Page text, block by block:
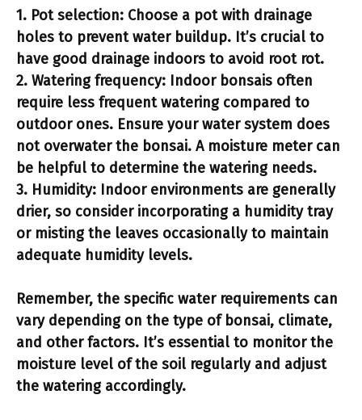
1. Pot selection: Choose a pot with drainage
holes to prevent water buildup. It’s crucial to
have good drainage indoors to avoid root rot.
2. Watering frequency: Indoor bonsais often
require less frequent watering compared to
outdoor ones. Ensure your water system does
not overwater the bonsai. A moisture meter can
be helpful to determine the watering needs.
3. Humidity: Indoor environments are generally
drier, so consider incorporating a humidity tray
or misting the leaves occasionally to maintain
adequate humidity levels.
Remember, the specific water requirements can
vary depending on the type of bonsai, climate,
and other factors. It’s essential to monitor the
moisture level of the soil regularly and adjust
the watering accordingly.